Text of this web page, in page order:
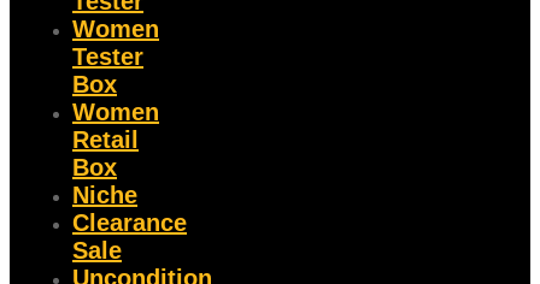
Women
Tester
Box
Women
Retail
Box
Niche
Clearance
Sale
Uncondition